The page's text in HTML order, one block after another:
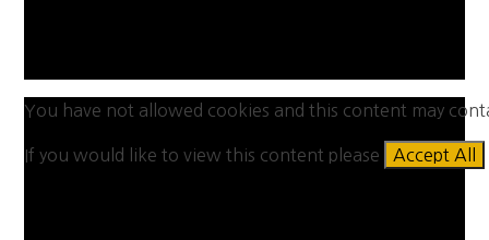
You have not allowed cookies and this content may
If you would like to view this content please Accept All